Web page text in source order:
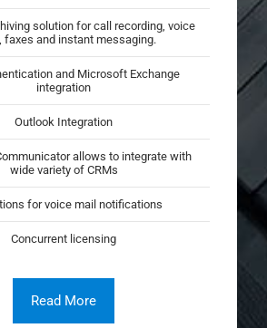
solution for call recording, voice
faxes and instant messaging.
and Microsoft Exchange
integration
Outlook Integration
allows to integrate with
wide variety of CRMs
for voice mail notifications
Concurrent licensing
Read More